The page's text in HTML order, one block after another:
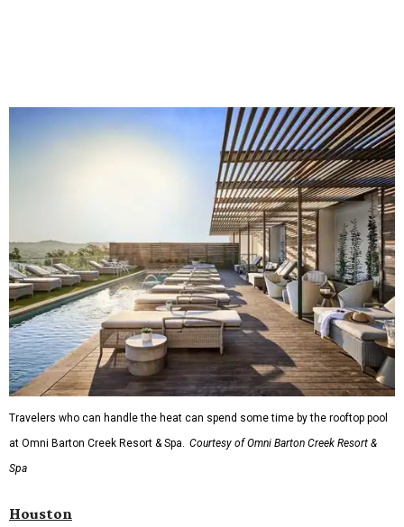
Travelers who can handle the heat can spend some time by the rooftop pool
at Omni Barton Creek Resort & Spa. Courtesy of Omni Barton Creek Resort &
Spa
Houston